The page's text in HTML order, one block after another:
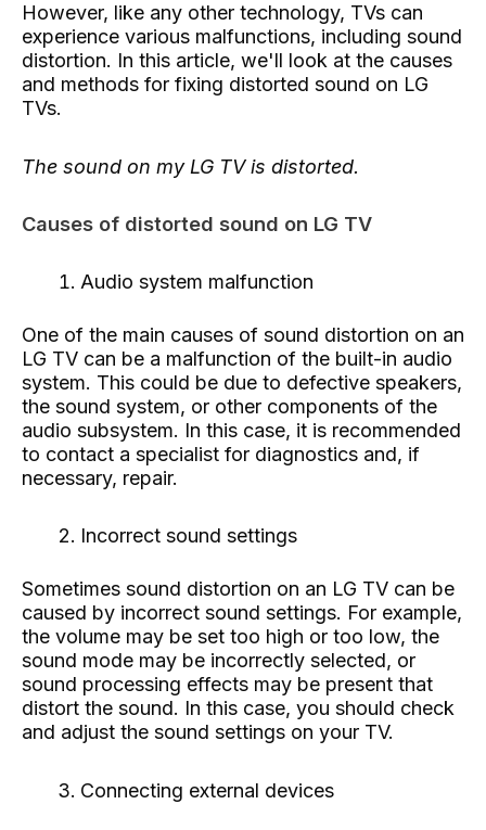
However, like any other technology, TVs can
experience various malfunctions, including sound
distortion. In this article, we'll look at the causes
and methods for fixing distorted sound on LG
TVs.
The sound on my LG TV is distorted.
Causes of distorted sound on LG TV
Audio system malfunction
One of the main causes of sound distortion on an
LG TV can be a malfunction of the built-in audio
system. This could be due to defective speakers,
the sound system, or other components of the
audio subsystem. In this case, it is recommended
to contact a specialist for diagnostics and, if
necessary, repair.
Incorrect sound settings
Sometimes sound distortion on an LG TV can be
caused by incorrect sound settings. For example,
the volume may be set too high or too low, the
sound mode may be incorrectly selected, or
sound processing effects may be present that
distort the sound. In this case, you should check
and adjust the sound settings on your TV.
Connecting external devices